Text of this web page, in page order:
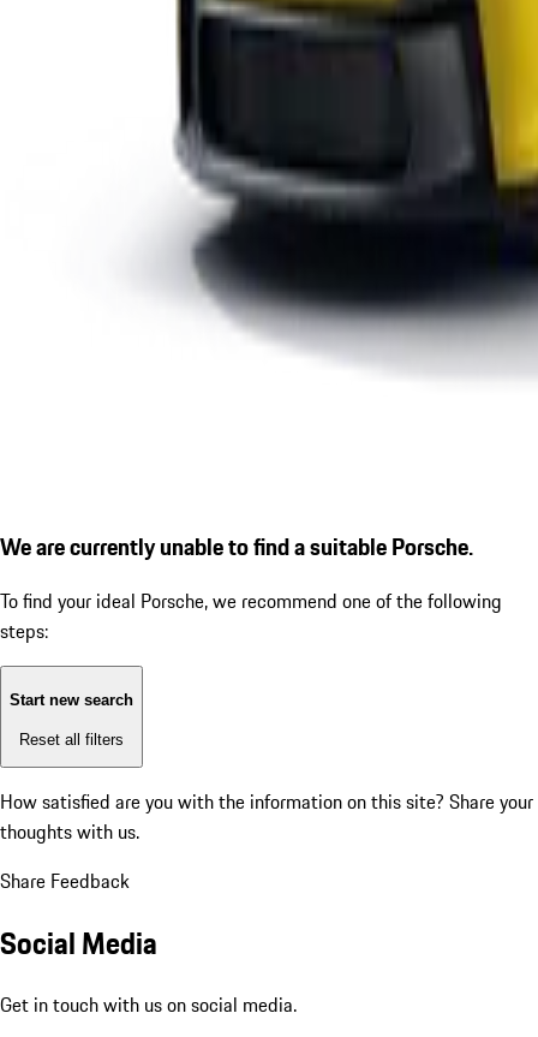
We are currently unable to find a suitable Porsche.
To find your ideal Porsche, we recommend one of the following
steps:
Start new search
Reset all filters
How satisfied are you with the information on this site? Share your
thoughts with us.
Share Feedback
Social Media
Get in touch with us on social media.